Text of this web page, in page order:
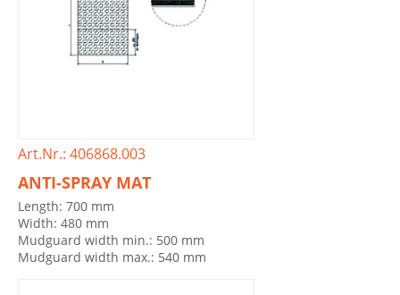
Art.Nr.: 406868.003
ANTI-SPRAY MAT
Length: 700 mm
Width: 480 mm
Mudguard width min.: 500 mm
Mudguard width max.: 540 mm